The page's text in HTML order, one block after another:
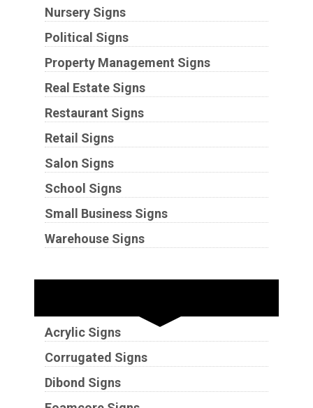
Nursery Signs
Political Signs
Property Management Signs
Real Estate Signs
Restaurant Signs
Retail Signs
Salon Signs
School Signs
Small Business Signs
Warehouse Signs
Acrylic Signs
Corrugated Signs
Dibond Signs